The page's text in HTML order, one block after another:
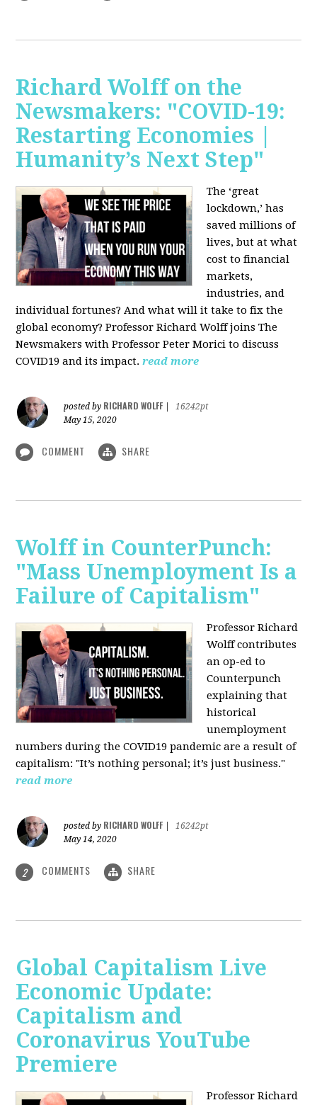
Richard Wolff on the
Newsmakers: "COVID-19:
Restarting Economies |
Humanity’s Next Step"
The ‘great
lockdown,’ has
saved millions of
lives, but at what
cost to financial
markets,
industries, and
individual fortunes? And what will it take to fix the
global economy? Professor Richard Wolff joins The
Newsmakers with Professor Peter Morici to discuss
COVID19 and its impact. read more
posted by RICHARD WOLFF
16242pt
May 15, 2020
COMMENT SHARE
Wolff in CounterPunch:
"Mass Unemployment Is a
Failure of Capitalism"
Professor Richard
Wolff contributes
an op-ed to
Counterpunch
explaining that
historical
unemployment
numbers during the COVID19 pandemic are a result of
capitalism: "It’s nothing personal; it’s just business."
read more
posted by RICHARD WOLFF
16242pt
May 14, 2020
2 COMMENTS SHARE
Global Capitalism Live
Economic Update:
Capitalism and
Coronavirus YouTube
Premiere
Professor Richard